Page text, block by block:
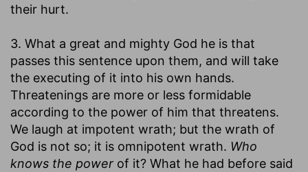
their hurt.
3. What a great and mighty God he is that
passes this sentence upon them, and will take
the executing of it into his own hands.
Threatenings are more or less formidable
according to the power of him that threatens.
We laugh at impotent wrath; but the wrath of
God is not so; it is omnipotent wrath. Who
knows the power of it? What he had before said